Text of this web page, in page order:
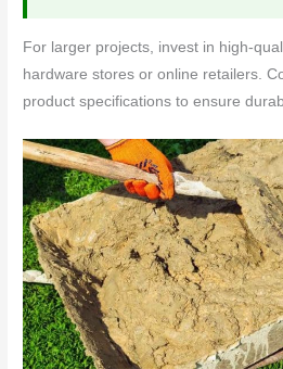
For larger projects, invest in high-
hardware stores or online retailers.
product specifications to ensure